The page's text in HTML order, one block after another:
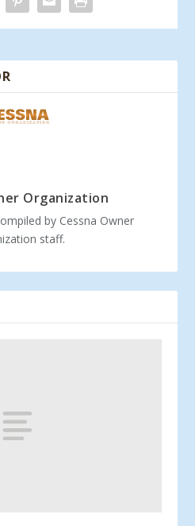
Organization
by Cessna Owner
staff.